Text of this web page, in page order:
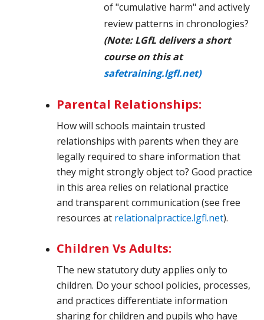
of "cumulative harm" and actively
review patterns in chronologies?
(Note: LGfL delivers a short
course on this at
safetraining.lgfl.net)
Parental Relationships:
How will schools maintain trusted
relationships with parents when they are
legally required to share information that
they might strongly object to? Good practice
in this area relies on relational practice
and transparent communication (see free
resourcesat relationalpractice.lgfl.net).
Children Vs Adults:
The new statutory duty applies only to
children. Do your school policies, processes,
and practices differentiate information
sharing for children and pupils who have